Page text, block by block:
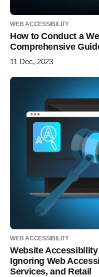
WEB ACCESSIBILITY
How to Conduct a
Comprehensive
11 Dec, 2023
WEB ACCESSIBILITY
Website
Ignoring Web
Services, and Retail